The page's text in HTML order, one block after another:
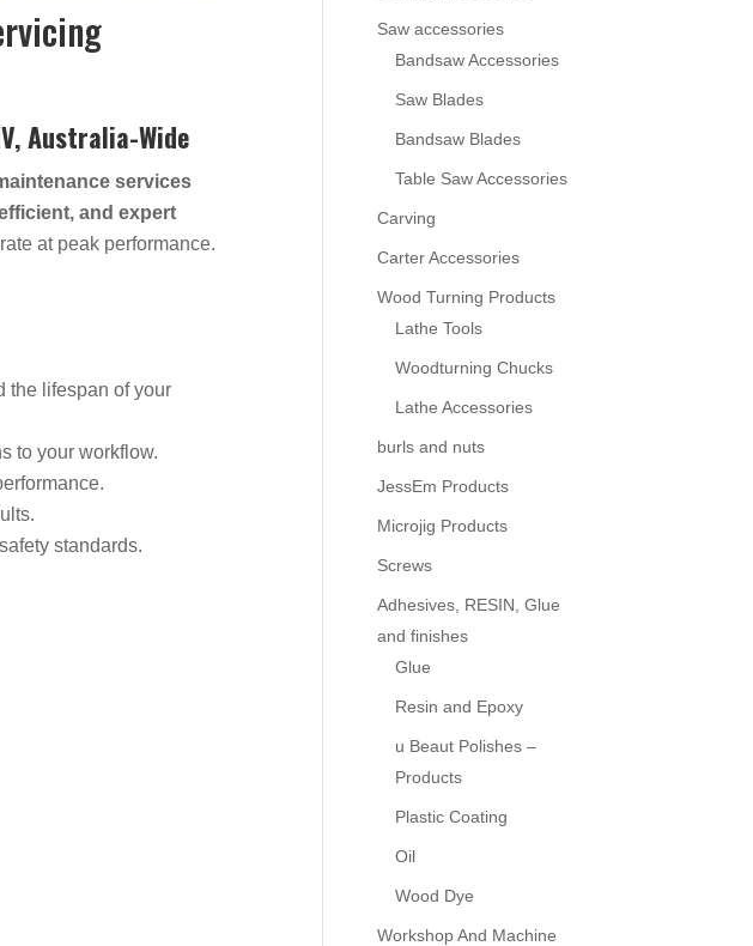
Australia-Wide
services
and expert
at peak performance.
the lifespan of your
to your workflow.
standards.
Saw accessories
Bandsaw Accessories
Saw Blades
Bandsaw Blades
Table Saw Accessories
Carving
Carter Accessories
Wood Turning Products
Lathe Tools
Woodturning Chucks
Lathe Accessories
burls and nuts
JessEm Products
Microjig Products
Screws
Adhesives, RESIN, Glue
and finishes
Glue
Resin and Epoxy
u Beaut Polishes –
Products
Plastic Coating
Oil
Wood Dye
Workshop And Machine